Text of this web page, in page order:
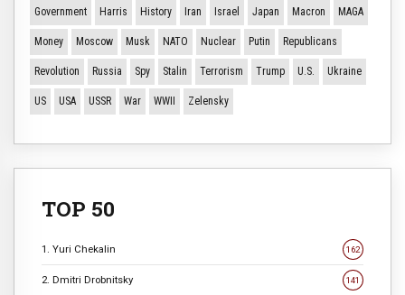
Government Harris History Iran Israel Japan Macron MAGA
Money Moscow Musk NATO Nuclear Putin Republicans
Revolution Russia Spy Stalin Terrorism Trump U.S. Ukraine
US USA USSR War WWII Zelensky
TOP 50
1. Yuri Chekalin 162
2. Dmitri Drobnitsky 141